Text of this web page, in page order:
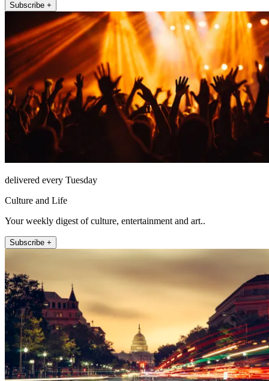
Subscribe +
delivered every Tuesday
Culture and Life
Your weekly digest of culture, entertainment and art..
Subscribe +